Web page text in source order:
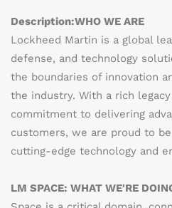
Description:WHO WE ARE
Lockheed Martin is a global
defense, and technology
the boundaries of innovation
the industry. With a rich
commitment to delivering
customers, we are proud to
cutting-edge technology and
LM SPACE: WHAT WE'RE